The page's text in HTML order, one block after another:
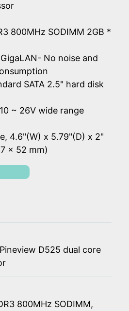
800MHz SODIMM 2GB *
No noise and
SATA 2.5" hard disk
~ 26V wide range
4.6"(W) x 5.79"(D) x 2"
x 52 mm)
D525 dual core
800MHz SODIMM,